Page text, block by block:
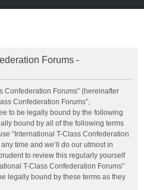
Forums -
Confederation Forums” (hereinafter
Confederation Forums”,
to be legally bound by the following
bound by all of the following terms
“International T-Class Confederation
time and we’ll do our utmost in
to review this regularly yourself
T-Class Confederation Forums”
legally bound by these terms as they